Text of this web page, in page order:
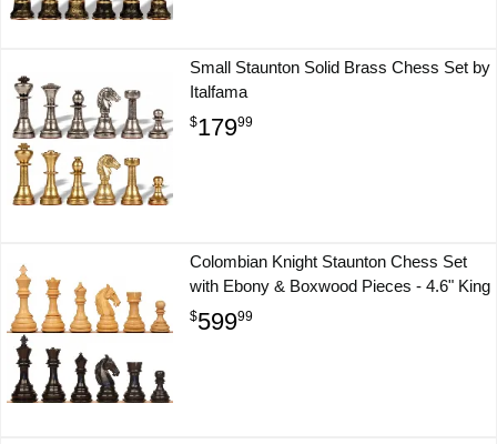
Small Staunton Solid Brass Chess Set by
Italfama
$17999
Colombian Knight Staunton Chess Set
with Ebony & Boxwood Pieces - 4.6" King
$59999